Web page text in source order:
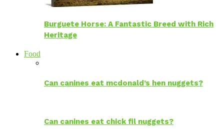
Burguete Horse: A Fantastic Breed with Rich
Heritage
Food
Can canines eat mcdonald’s hen nuggets?
Can canines eat chick fil nuggets?